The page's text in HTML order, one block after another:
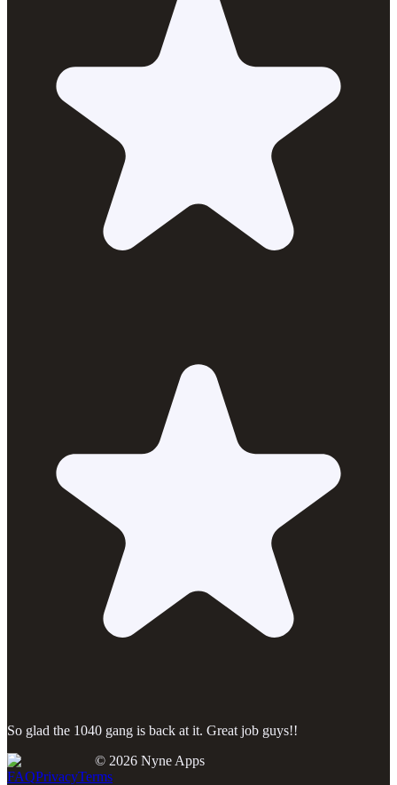
So glad the 1040 gang is back at it. Great job guys!!
© 2026 Nyne Apps
FAQPrivacyTerms